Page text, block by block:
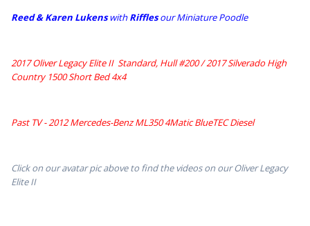
Reed & Karen LukenswithRifflesour Miniature Poodle
2017 Oliver Legacy Elite II Standard, Hull #200 /2017 Silverado High
Country 1500 Short Bed 4x4
Past TV - 2012 Mercedes-Benz ML350 4Matic BlueTEC Diesel
Click on our avatar pic above to find the videos on our Oliver Legacy
Elite II